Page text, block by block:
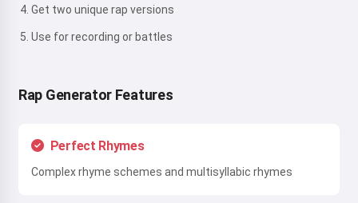
Get two unique rap versions
Use for recording or battles
Rap Generator Features
Perfect Rhymes
Complex rhyme schemes and multisyllabic rhymes